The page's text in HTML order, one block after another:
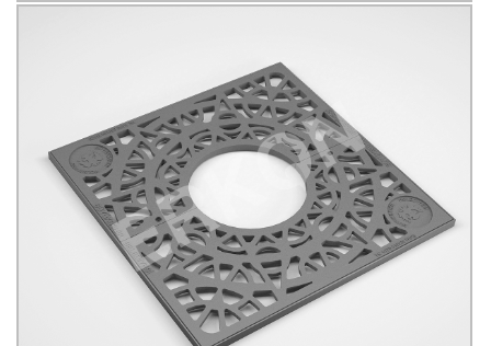
625012
KÖŞELİ
Click for details...